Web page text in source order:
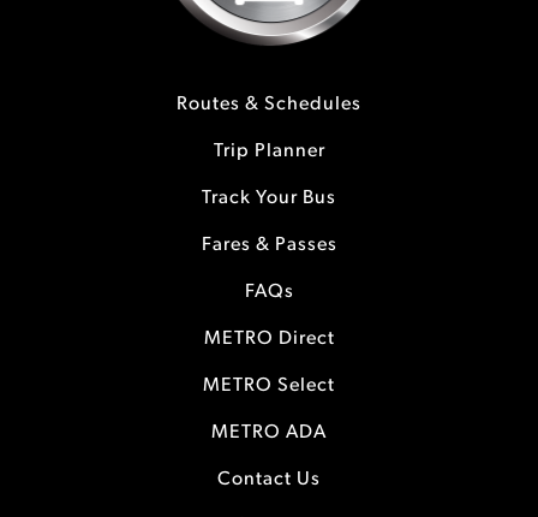
Routes & Schedules
Trip Planner
Track Your Bus
Fares & Passes
FAQs
METRO Direct
METRO Select
METRO ADA
Contact Us